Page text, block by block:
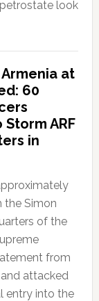
look
at
60
ARF
in
Simon
of the
from
attacked
entry into the